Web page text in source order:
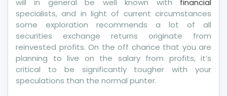
will in general be well known with financial
specialists, and in light of current circumstances
some exploration recommends a lot of all
securities exchange returns originate from
reinvested profits. On the off chance that you are
planning to live on the salary from profits, it’s
critical to be significantly tougher with your
speculations than the normal punter.